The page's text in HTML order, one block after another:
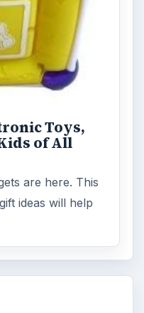
Toys,
of All
are here. This
ideas will help